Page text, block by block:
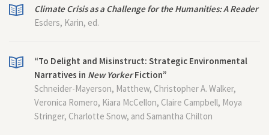
Climate Crisis as a Challenge for the Humanities: A Reader
Esders, Karin, ed.
“To Delight and Misinstruct: Strategic Environmental
Narratives in New YorkerFiction”
Schneider-Mayerson, Matthew, Christopher A. Walker,
Veronica Romero, Kiara McCellon, Claire Campbell, Moya
Stringer, Charlotte Snow, and Samantha Chilton